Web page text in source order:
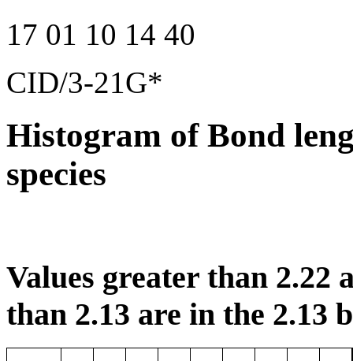
17 01 10 14 40
CID/3-21G*
Histogram of Bond
species
Values greater than 2.22
than 2.13 are in the 2.13